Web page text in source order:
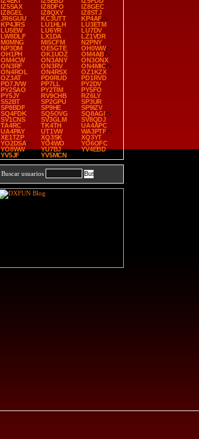
IZ5SAX
IZ8DFO
IZ8GEC
IZ8GEL
IZ8QXY
IZ8STJ
JR6GUU
KC3UTT
KP4AF
KP4JRS
LU1HLH
LU3ETM
LU5EW
LU6YR
LU7DV
LW8DLF
LX1DA
LZ1VDR
M0MNG
MI5CFM
N2PNY
NP3DM
OE5GTE
OH0WW
OH1PH
OK1UOZ
OM4AB
OM4CW
ON3ANY
ON3ONX
ON3RF
ON3RV
ON4MIC
ON4ROL
ON4RSX
OZ1KZX
OZ3AT
PD0RUD
PD1RVD
PD7JVW
PP7LL
PY2DV
PY2SAO
PY2TIM
PY5FO
PY5JY
RV9CHB
RZ6LY
S52BT
SP2GPU
SP3UR
SP8BDF
SP9HE
SP9IZV
SQ4FDK
SQ5OVG
SQ8AGI
SV1CNS
SV3GLM
SV8QDJ
TA4RC
TK4TH
UA4APC
UA4PAY
UT1VW
WA3PTF
XE1TZP
XQ3SK
XQ3YT
YO2DSA
YO4WO
YO6OFC
YO8WW
YU7BJ
YV4EBD
YV5JF
YV5MCN
Buscar usuarios